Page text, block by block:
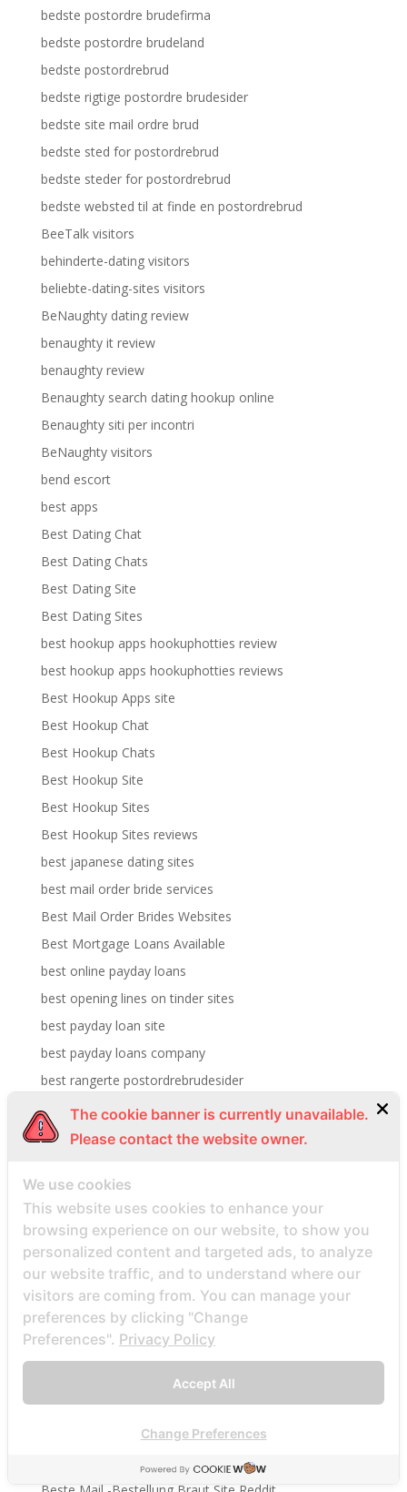
bedste postordre brudefirma
bedste postordre brudeland
bedste postordrebrud
bedste rigtige postordre brudesider
bedste site mail ordre brud
bedste sted for postordrebrud
bedste steder for postordrebrud
bedste websted til at finde en postordrebrud
BeeTalk visitors
behinderte-dating visitors
beliebte-dating-sites visitors
BeNaughty dating review
benaughty it review
benaughty review
Benaughty search dating hookup online
Benaughty siti per incontri
BeNaughty visitors
bend escort
best apps
Best Dating Chat
Best Dating Chats
Best Dating Site
Best Dating Sites
best hookup apps hookuphotties review
best hookup apps hookuphotties reviews
Best Hookup Apps site
Best Hookup Chat
Best Hookup Chats
Best Hookup Site
Best Hookup Sites
Best Hookup Sites reviews
best japanese dating sites
best mail order bride services
Best Mail Order Brides Websites
Best Mortgage Loans Available
best online payday loans
best opening lines on tinder sites
best payday loan site
best payday loans company
best rangerte postordrebrudesider
best site
best sites
Best Website To Find Women
Beste echte Mail -Bestellung Brautseite
beste ekte postordre brud nettsteder
beste land for postordre brud reddit
beste land for postordrebrud
beste legit postordre brud nettsteder
Beste legitime Mail -Bestellung Brautwebsites
Beste Lender fГјr eine Postanweisung Braut
Beste Mail -Bestellung Braut
Beste Mail -Bestellung Braut -Websites Bewertungen
Beste Mail -Bestellung Braut aller Zeiten
The cookie banner is currently unavailable.
Please contact the website owner.
We use cookies
This website uses cookies to enhance your
browsing experience on our website, to show you
personalized content and targeted ads, to analyze
our website traffic, and to understand where our
visitors are coming from. You can manage your
preferences by clicking "Change
Preferences". Privacy Policy
Accept All
Change Preferences